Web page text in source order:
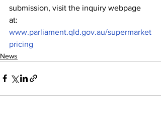
submission, visit the inquiry webpage
at:
www.parliament.qld.gov.au/supermarket
pricing
News